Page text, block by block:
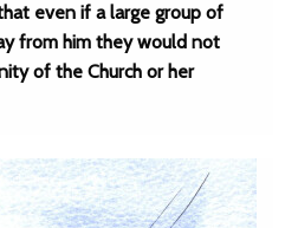
even if a large group of
from him they would not
of the Church or her